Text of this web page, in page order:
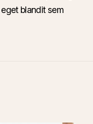
blandit sem